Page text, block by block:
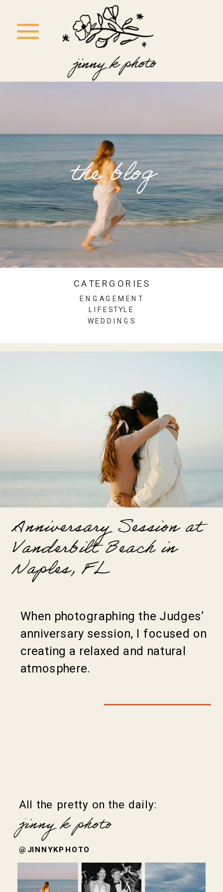
the blog
ENGAGEMENT
WEDDINGS
LIFESTYLE
CATERGORIES
When photographing the Judges’
anniversary session, I focused on
creating a relaxed and natural
atmosphere.
Anniversary Session at
Vanderbilt Beach in
Naples, FL
jinny k photo
All the pretty on the daily:
@JINNYKPHOTO